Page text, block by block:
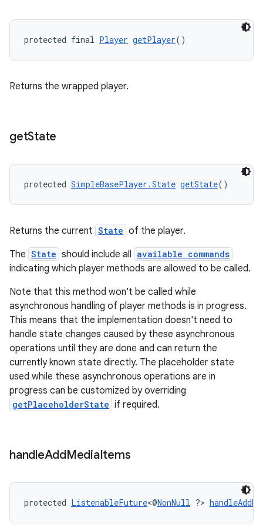
protected final Player getPlayer()
Returns the wrapped player.
getState
protected SimpleBasePlayer.State getState()
Returns the current State of the player.
The State should include all available commands
indicating which player methods are allowed to be called.
Note that this method won't be called while
asynchronous handling of player methods is in progress.
This means that the implementation doesn't need to
handle state changes caused by these asynchronous
operations until they are done and can return the
currently known state directly. The placeholder state
used while these asynchronous operations are in
progress can be customized by overriding
getPlaceholderState if required.
handleAddMediaItems
protected ListenableFuture<@NonNull ?>